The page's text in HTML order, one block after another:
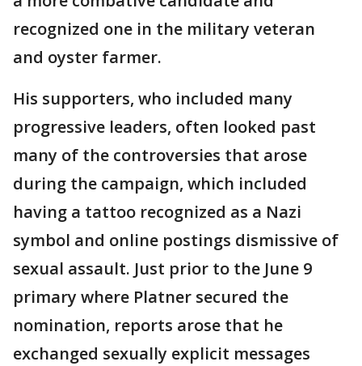
recognized one in the military veteran
and oyster farmer.
His supporters, who included many
progressive leaders, often looked past
many of the controversies that arose
during the campaign, which included
having a tattoo recognized as a Nazi
symbol and online postings dismissive of
sexual assault. Just prior to the June 9
primary where Platner secured the
nomination, reports arose that he
exchanged sexually explicit messages